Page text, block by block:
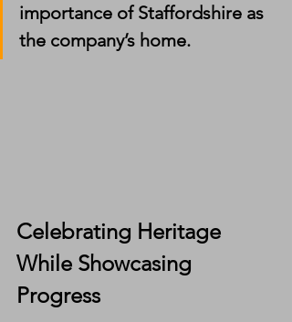
importance of Staffordshire as
the company’s home.
Celebrating Heritage
While Showcasing
Progress